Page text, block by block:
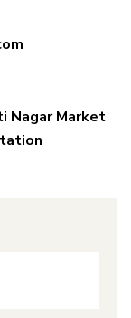
Nagar Market